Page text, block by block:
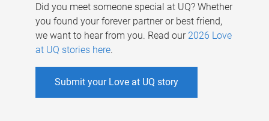
Did you meet someone special at UQ? Whether
you found your forever partner or best friend,
we want to hear from you. Read our 2026 Love
at UQ stories here.
Submit your Love at UQ story